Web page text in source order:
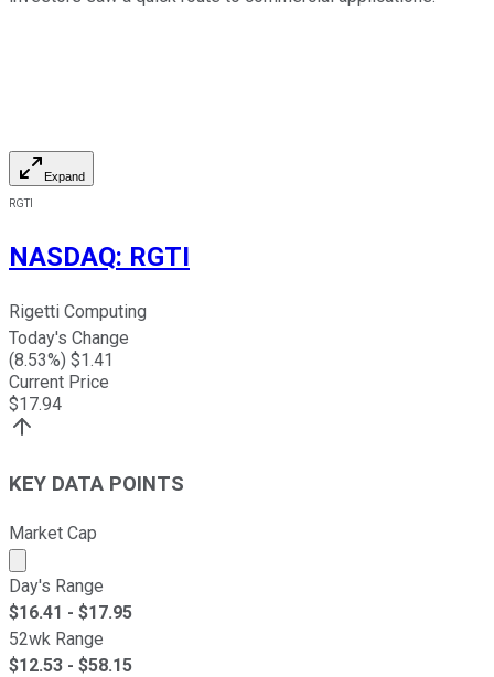
Expand
RGTI
NASDAQ: RGTI
Rigetti Computing
Today's Change
(8.53%) $1.41
Current Price
$17.94
KEY DATA POINTS
Market Cap
Market cap calculated using publicly traded shares
Day's Range
$16.41 - $17.95
52wk Range
$12.53 - $58.15